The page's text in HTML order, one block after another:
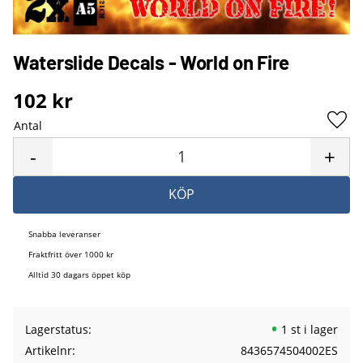
Waterslide Decals - World on Fire
102 kr
Antal
+
-
KÖP
Snabba leveranser
Fraktfritt över 1000 kr
Alltid 30 dagars öppet köp
Lagerstatus
1 st i lager
Artikelnr
8436574504002ES